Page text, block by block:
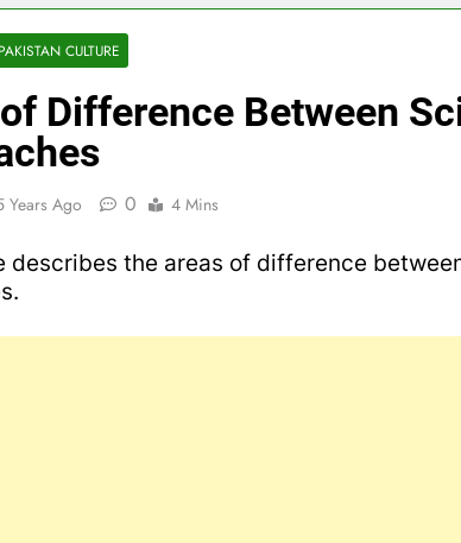
PAKISTAN CULTURE
Difference Between
Years Ago 0 4 Mins
describes the areas of difference